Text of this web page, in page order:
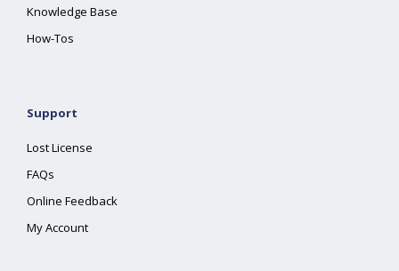
Knowledge Base
How-Tos
Support
Lost License
FAQs
Online Feedback
My Account